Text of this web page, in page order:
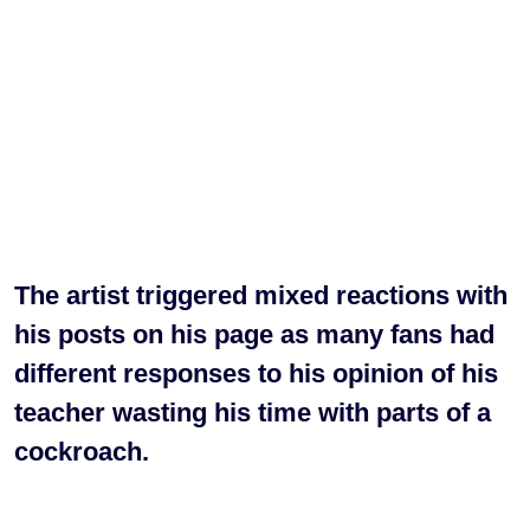
The artist triggered mixed reactions with
his posts on his page as many fans had
different responses to his opinion of his
teacher wasting his time with parts of a
cockroach.